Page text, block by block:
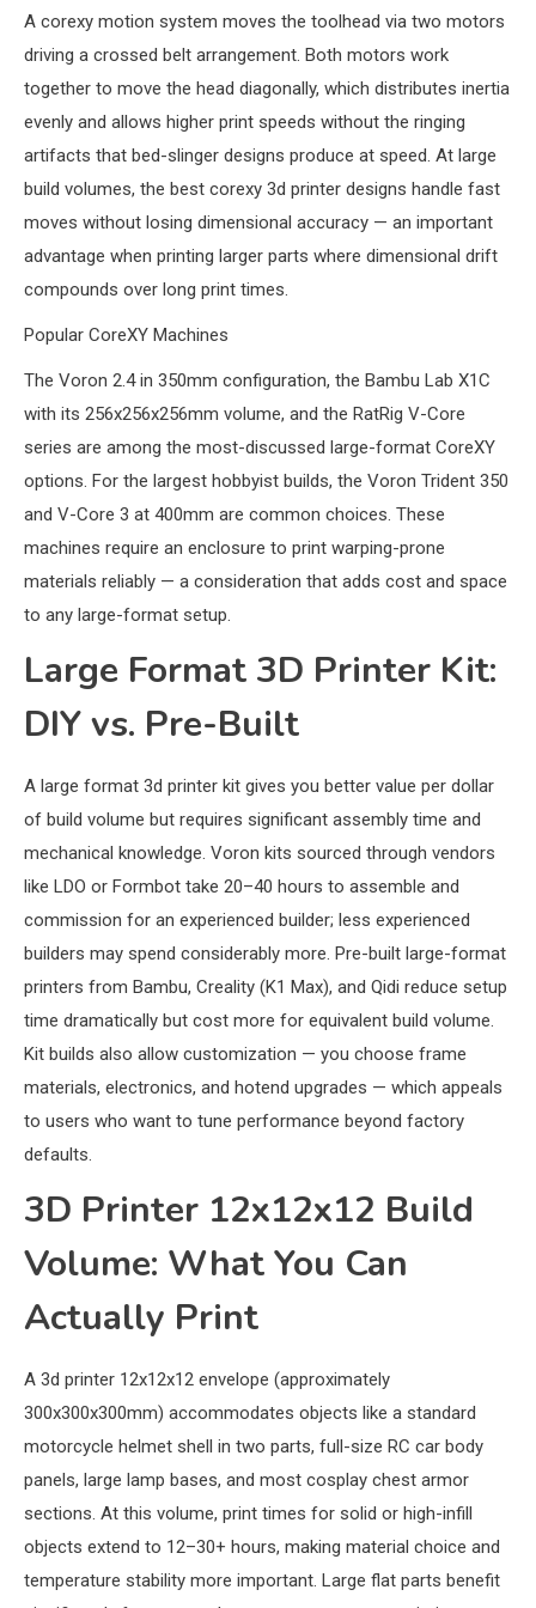
A corexy motion system moves the toolhead via two motors
driving a crossed belt arrangement. Both motors work
together to move the head diagonally, which distributes inertia
evenly and allows higher print speeds without the ringing
artifacts that bed-slinger designs produce at speed. At large
build volumes, the best corexy 3d printer designs handle fast
moves without losing dimensional accuracy — an important
advantage when printing larger parts where dimensional drift
compounds over long print times.
Popular CoreXY Machines
The Voron 2.4 in 350mm configuration, the Bambu Lab X1C
with its 256x256x256mm volume, and the RatRig V-Core
series are among the most-discussed large-format CoreXY
options. For the largest hobbyist builds, the Voron Trident 350
and V-Core 3 at 400mm are common choices. These
machines require an enclosure to print warping-prone
materials reliably — a consideration that adds cost and space
to any large-format setup.
Large Format 3D Printer Kit:
DIY vs. Pre-Built
A large format 3d printer kit gives you better value per dollar
of build volume but requires significant assembly time and
mechanical knowledge. Voron kits sourced through vendors
like LDO or Formbot take 20–40 hours to assemble and
commission for an experienced builder; less experienced
builders may spend considerably more. Pre-built large-format
printers from Bambu, Creality (K1 Max), and Qidi reduce setup
time dramatically but cost more for equivalent build volume.
Kit builds also allow customization — you choose frame
materials, electronics, and hotend upgrades — which appeals
to users who want to tune performance beyond factory
defaults.
3D Printer 12x12x12 Build
Volume: What You Can
Actually Print
A 3d printer 12x12x12 envelope (approximately
300x300x300mm) accommodates objects like a standard
motorcycle helmet shell in two parts, full-size RC car body
panels, large lamp bases, and most cosplay chest armor
sections. At this volume, print times for solid or high-infill
objects extend to 12–30+ hours, making material choice and
temperature stability more important. Large flat parts benefit